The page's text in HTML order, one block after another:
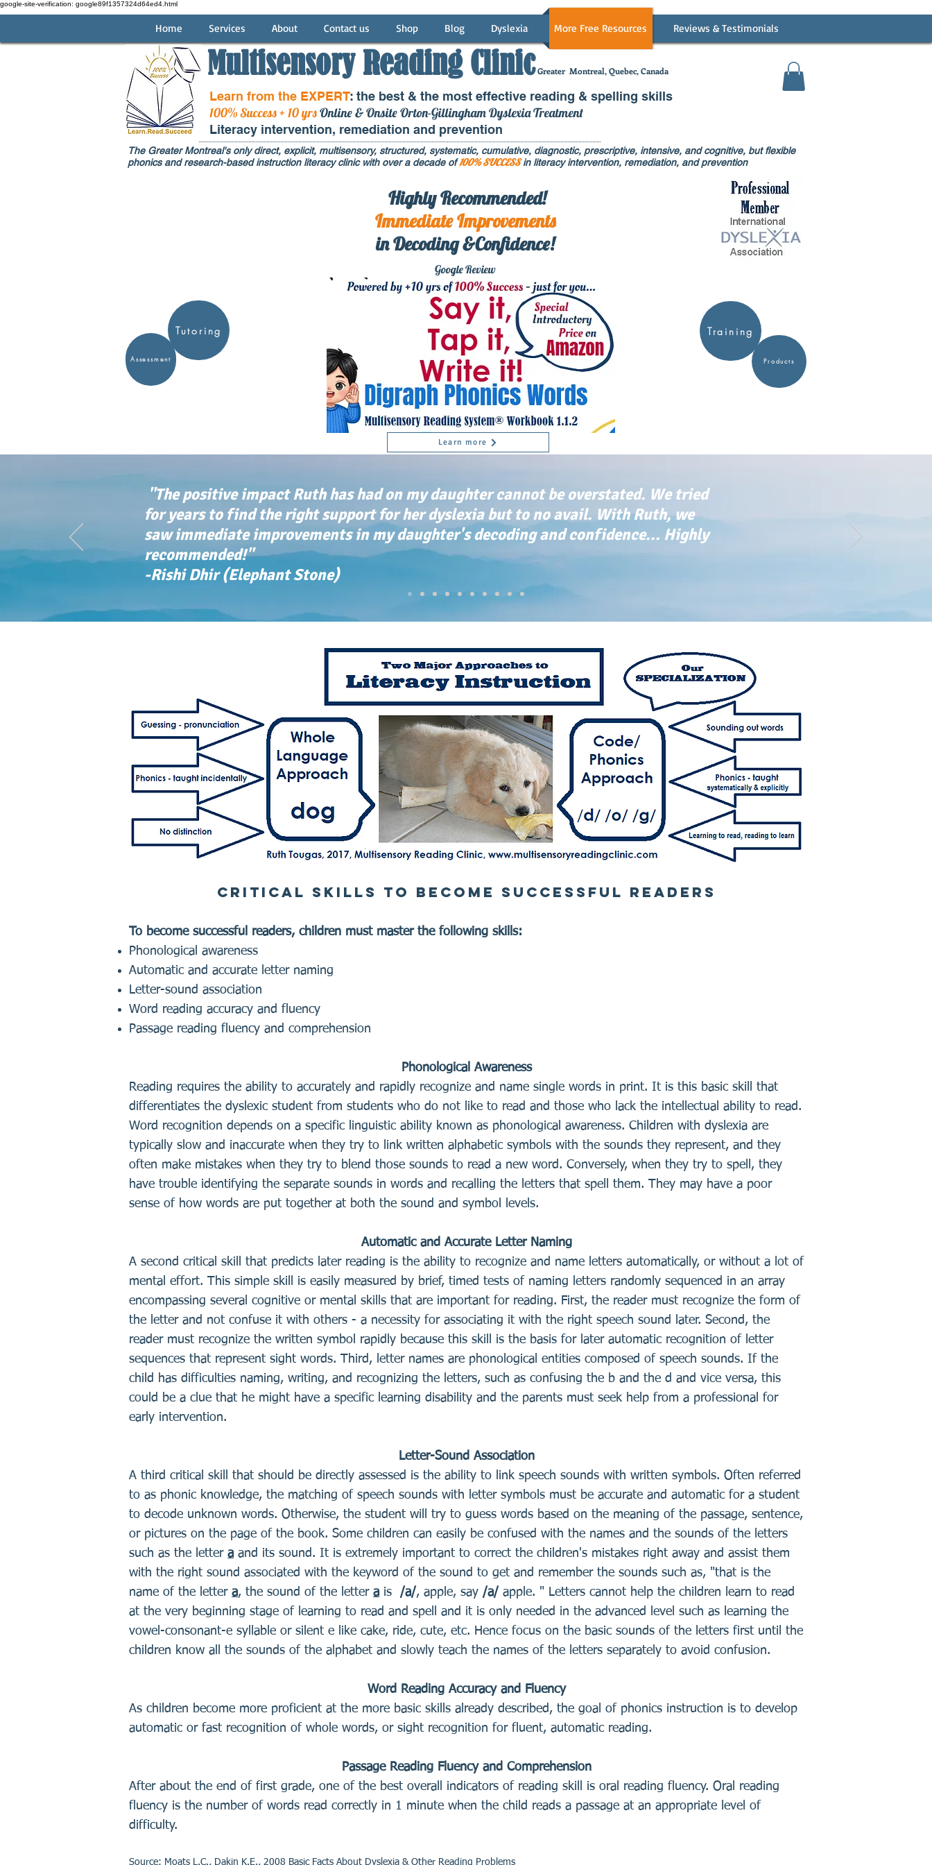
google-site-verification: google89f1357324d64ed4.html
Home Services About Contact us Shop Blog Dyslexia More Free Resources Reviews & Testimonials
Multisensory Reading Clinic Greater Montreal, Quebec, Canada
Learn from the EXPERT: the best & the most effective reading & spelling skills
100% Success + 10 yrsOnline & Onsite Orton-Gillingham Dyslexia Treatment
Literacy intervention, remediation and prevention
The Greater Montreal's only direct, explicit, multisensory, structured, systematic, cumulative, diagnostic, prescriptive, intensive, and cognitive, but flexible
phonics and research-based instruction literacy clinic with over a decade of 100% SUCCESS in literacy intervention, remediation, and prevention
Highly Recommended!
ImmediateImprovements
in Decoding &Confidence!
Google Review
Tutoring
Assessment
Training
Products
Learn more
"The positive impact Ruth has had on my daughter cannot be overstated. We tried
for years to find the right support for her dyslexia but to no avail. With Ruth, we
saw immediate improvements in my daughter's decoding and confidence... Highly
recommended!"
-Rishi Dhir (Elephant Stone)
CRITICAL SKILLS TO BECOME SUCCESSFUL READERS
To become successful readers, children must master the following skills:​
Phonological awareness
Automatic and accurate letter naming
Letter-sound association
Word reading accuracy and fluency
Passage reading fluency and comprehension
Phonological Awareness
Reading requires the ability to accurately and rapidly recognize and name single words in print. It is this basic skill that
differentiates the dyslexic student from students who do not like to read and those who lack the intellectual ability to read.
Word recognition depends on a specific linguistic ability known as phonological awareness. Children with dyslexia are
typically slow and inaccurate when they try to link written alphabetic symbols with the sounds they represent, and they
often make mistakes when they try to blend those sounds to read a new word. Conversely, when they try to spell, they
have trouble identifying the separate sounds in words and recalling the letters that spell them. They may have a poor
sense of how words are put together at both the sound and symbol levels.
Automatic and Accurate Letter Naming
A second critical skill that predicts later reading is the ability to recognize and name letters automatically, or without a lot of
mental effort. This simple skill is easily measured by brief, timed tests of naming letters randomly sequenced in an array
encompassing several cognitive or mental skills that are important for reading. First, the reader must recognize the form of
the letter and not confuse it with others - a necessity for associating it with the right speech sound later. Second, the
reader must recognize the written symbol rapidly because this skill is the basis for later automatic recognition of letter
sequences that represent sight words. Third, letter names are phonological entities composed of speech sounds. If the
child has difficulties naming, writing, and recognizing the letters, such as confusing the b and the d and vice versa, this
could be a clue that he might have a specific learning disability and the parents must seek help from a professional for
early intervention.
Letter-Sound Association
A third critical skill that should be directly assessed is the ability to link speech sounds with written symbols. Often referred
to as phonic knowledge, the matching of speech sounds with letter symbols must be accurate and automatic for a student
to decode unknown words. Otherwise, the student will try to guess words based on the meaning of the passage, sentence,
or pictures on the page of the book. Some children can easily be confused with the names and the sounds of the letters
such as the letter a and its sound. It is extremely important to correct the children's mistakes right away and assist them
with the right sound associated with the keyword of the sound to get and remember the sounds such as, "that is the
name of the letter a, the sound of the letter a is /a/, apple, say /a/ apple. " Letters cannot help the children learn to read
at the very beginning stage of learning to read and spell and it is only needed in the advanced level such as learning the
vowel-consonant-e syllable or silent e like cake, ride, cute, etc. Hence focus on the basic sounds of the letters first until the
children know all the sounds of the alphabet and slowly teach the names of the letters separately to avoid confusion.
Word Reading Accuracy and Fluency
As children become more proficient at the more basic skills already described, the goal of phonics instruction is to develop
automatic or fast recognition of whole words, or sight recognition for fluent, automatic reading.
Passage Reading Fluency and Comprehension
After about the end of first grade, one of the best overall indicators of reading skill is oral reading fluency. Oral reading
fluency is the number of words read correctly in 1 minute when the child reads a passage at an appropriate level of
difficulty.
Source: Moats L.C., Dakin K.E., 2008 Basic Facts About Dyslexia & Other Reading Problems